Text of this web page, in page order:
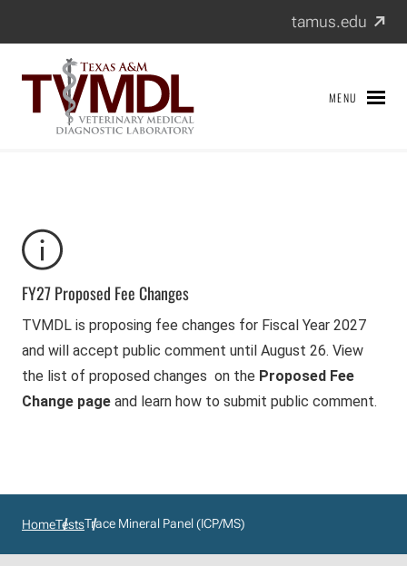
to
tamus.edu
MENU
FY27 Proposed Fee Changes
TVMDL is proposing fee changes for Fiscal Year 2027
and will accept public comment until August 26. View
the list of proposed changes on the Proposed Fee
Change page and learn how to submit public comment.
HomeTestsTrace Mineral Panel (ICP/MS)